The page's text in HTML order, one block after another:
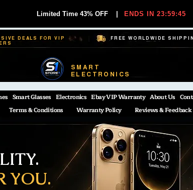
Limited Time 43% OFF ENDS IN 23:59:44
DEALS FOR VIP
FREE WORLDWIDE
SMART
ELECTRONICS
Smart Glasses Electronics Ebay VIP Warranty About Us
Terms & Conditions Warranty Policy Reviews & Feedback
YOU.